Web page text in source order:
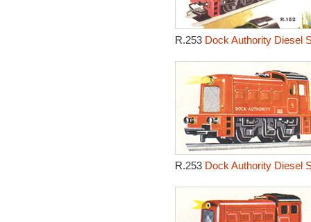
R.253 Dock Authority Diesel
R.253 Dock Authority Diesel